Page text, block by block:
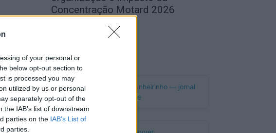
of your personal or
below opt-out section to
is processed you may
utilized by us or personal
separately opt-out of the
IAB’s list of downstream
parties on the IAB’s List of
parties.
Concentração Motard 2026
Publicidade